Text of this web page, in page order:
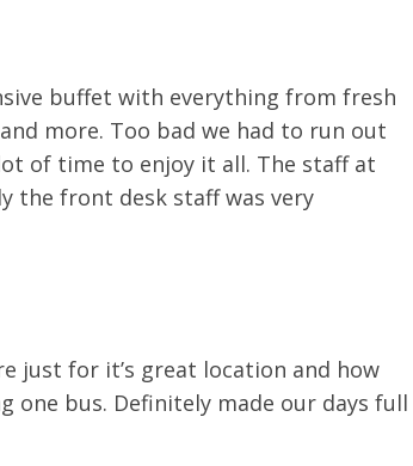
buffet with everything from fresh
more. Too bad we had to run out
of time to enjoy it all. The staff at
the front desk staff was very
just for it’s great location and how
bus. Definitely made our days full